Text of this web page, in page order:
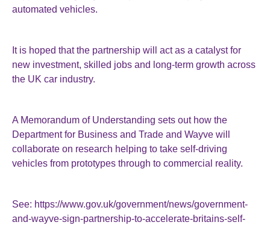
automated vehicles.
It is hoped that the partnership will act as a catalyst for
new investment, skilled jobs and long-term growth across
the UK car industry.
A Memorandum of Understanding sets out how the
Department for Business and Trade and Wayve will
collaborate on research helping to take self-driving
vehicles from prototypes through to commercial reality.
See: https://www.gov.uk/government/news/government-
and-wayve-sign-partnership-to-accelerate-britains-self-